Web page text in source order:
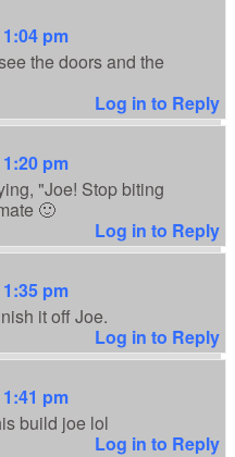
pm
the doors and the
Log in to Reply
pm
"Joe! Stop biting
🙂
Log in to Reply
pm
it off Joe.
Log in to Reply
pm
build joe lol
Log in to Reply